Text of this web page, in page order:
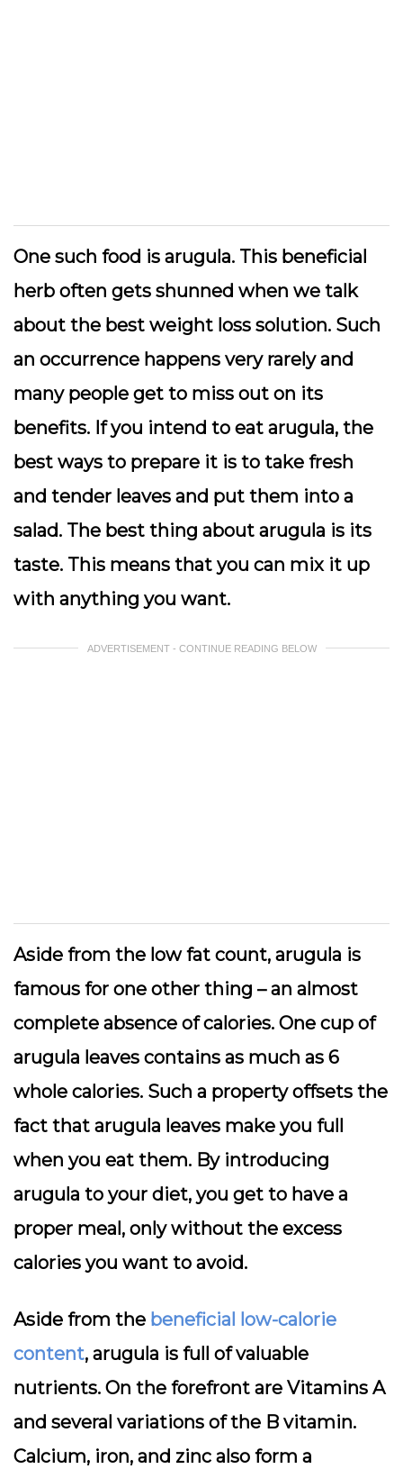
One such food is arugula. This beneficial
herb often gets shunned when we talk
about the best weight loss solution. Such
an occurrence happens very rarely and
many people get to miss out on its
benefits. If you intend to eat arugula, the
best ways to prepare it is to take fresh
and tender leaves and put them into a
salad. The best thing about arugula is its
taste. This means that you can mix it up
with anything you want.
ADVERTISEMENT - CONTINUE READING BELOW
Aside from the low fat count, arugula is
famous for one other thing – an almost
complete absence of calories. One cup of
arugula leaves contains as much as 6
whole calories. Such a property offsets the
fact that arugula leaves make you full
when you eat them. By introducing
arugula to your diet, you get to have a
proper meal, only without the excess
calories you want to avoid.
Aside from the beneficial low-calorie
content, arugula is full of valuable
nutrients. On the forefront are Vitamins A
and several variations of the B vitamin.
Calcium, iron, and zinc also form a